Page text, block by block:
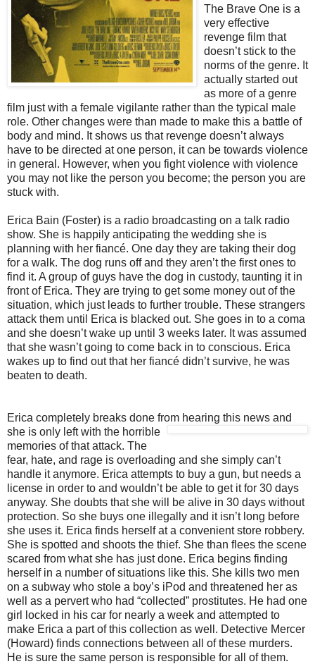
The Brave One is a
very effective
revenge film that
doesn’t stick to the
norms of the genre. It
actually started out
as more of a genre
film just with a female vigilante rather than the typical male
role. Other changes were than made to make this a battle of
body and mind. It shows us that revenge doesn’t always
have to be directed at one person, it can be towards violence
in general. However, when you fight violence with violence
you may not like the person you become; the person you are
stuck with.
Erica Bain (Foster) is a radio broadcasting on a talk radio
show. She is happily anticipating the wedding she is
planning with her fiancé. One day they are taking their dog
for a walk. The dog runs off and they aren’t the first ones to
find it. A group of guys have the dog in custody, taunting it in
front of Erica. They are trying to get some money out of the
situation, which just leads to further trouble. These strangers
attack them until Erica is blacked out. She goes in to a coma
and she doesn’t wake up until 3 weeks later. It was assumed
that she wasn’t going to come back in to conscious. Erica
wakes up to find out that her fiancé didn’t survive, he was
beaten to death.
Erica completely breaks done from hearing this news and
she is only left with the horrible
memories of that attack. The
fear, hate, and rage is overloading and she simply can’t
handle it anymore. Erica attempts to buy a gun, but needs a
license in order to and wouldn’t be able to get it for 30 days
anyway. She doubts that she will be alive in 30 days without
protection. So she buys one illegally and it isn’t long before
she uses it. Erica finds herself at a convenient store robbery.
She is spotted and shoots the thief. She than flees the scene
scared from what she has just done. Erica begins finding
herself in a number of situations like this. She kills two men
on a subway who stole a boy’s iPod and threatened her as
well as a pervert who had “collected” prostitutes. He had one
girl locked in his car for nearly a week and attempted to
make Erica a part of this collection as well. Detective Mercer
(Howard) finds connections between all of these murders.
He is sure the same person is responsible for all of them.